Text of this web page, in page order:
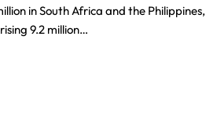
in South Africa and the Philippines,
9.2 million…